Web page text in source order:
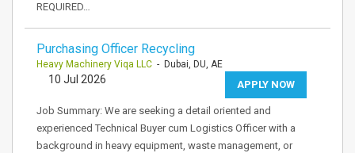
REQUIRED…
Purchasing Officer Recycling
Heavy Machinery Viqa LLC - Dubai, DU, AE
APPLY NOW
10 Jul 2026
Job Summary: We are seeking a detail oriented and
experienced Technical Buyer cum Logistics Officer with a
background in heavy equipment, waste management, or